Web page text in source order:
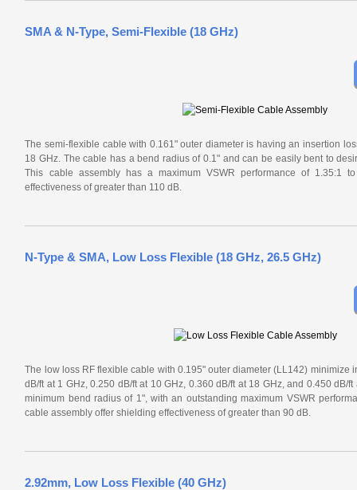
SMA & N-Type, Semi-Flexible (18 GHz)
The semi-flexible cable with 0.161" outer diameter is having an insertion
18 GHz. The cable has a bend radius of 0.1" and can be easily bent to
This cable assembly has a maximum VSWR performance of 1.35:1
effectiveness of greater than 110 dB.
N-Type & SMA, Low Loss Flexible (18 GHz, 26.5 GHz)
The low loss RF flexible cable with 0.195" outer diameter (LL142) minimize
dB/ft at 1 GHz, 0.250 dB/ft at 10 GHz, 0.360 dB/ft at 18 GHz, and 0.450 dB/
minimum bend radius of 1", with an outstanding maximum VSWR
cable assembly offer shielding effectiveness of greater than 90 dB.
2.92mm, Low Loss Flexible (40 GHz)